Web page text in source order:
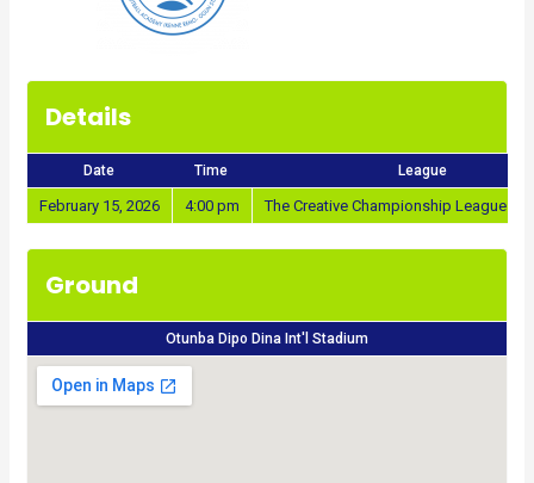
Details
Date Time League
February 15, 2026 4:00 pm The Creative Championship League
Ground
Otunba Dipo Dina Int'l Stadium